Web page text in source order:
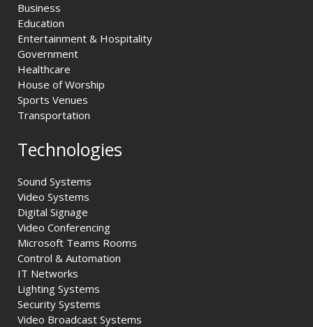
Business
Education
Entertainment & Hospitality
Government
Healthcare
House of Worship
Sports Venues
Transportation
Technologies
Sound Systems
Video Systems
Digital Signage
Video Conferencing
Microsoft Teams Rooms
Control & Automation
IT Networks
Lighting Systems
Security Systems
Video Broadcast Systems